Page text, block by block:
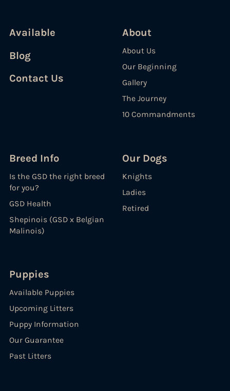
Available
Blog
Contact Us
About
About Us
Our Beginning
Gallery
The Journey
10 Commandments
Breed Info
Is the GSD the right breed
for you?
GSD Health
Shepinois (GSD x Belgian
Malinois)
Our Dogs
Knights
Ladies
Retired
Puppies
Available Puppies
Upcoming Litters
Puppy Information
Our Guarantee
Past Litters